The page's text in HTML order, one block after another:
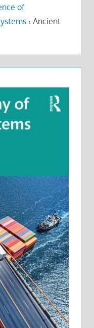
of
› Ancient